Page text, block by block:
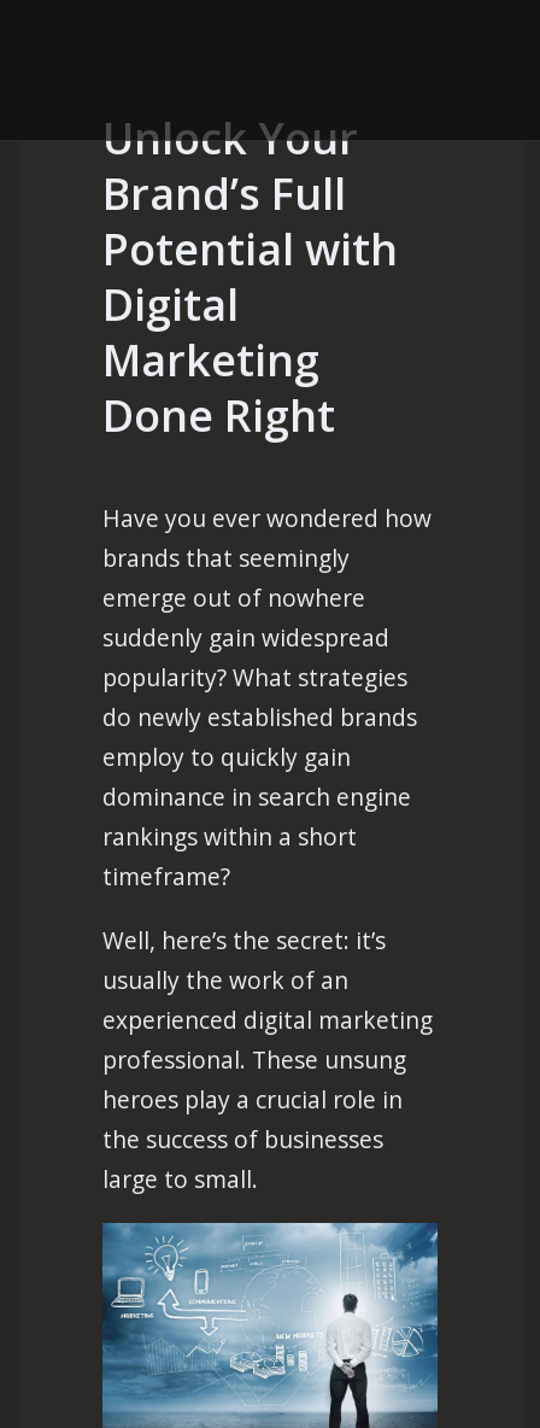
Unlock Your
Brand’s Full
Potential with
Digital
Marketing
Done Right
Have you ever wondered how
brands that seemingly
emerge out of nowhere
suddenly gain widespread
popularity? What strategies
do newly established brands
employ to quickly gain
dominance in search engine
rankings within a short
timeframe?
Well, here’s the secret: it’s
usually the work of an
experienced digital marketing
professional. These unsung
heroes play a crucial role in
the success of businesses
large to small.